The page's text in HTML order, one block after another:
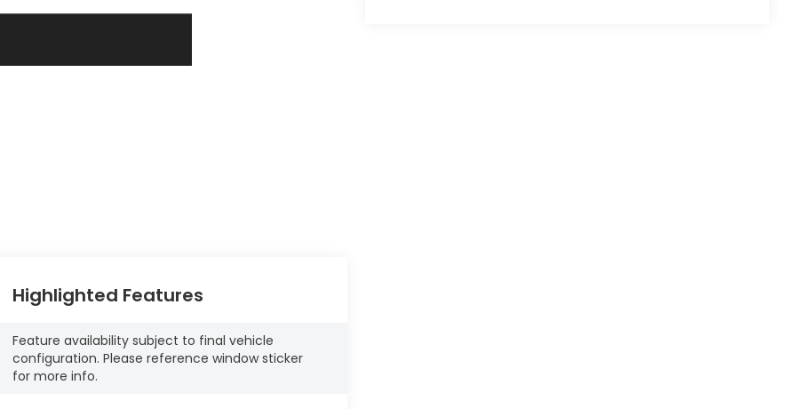
Highlighted Features
Feature availability subject to final vehicle
configuration. Please reference window sticker
for more info.